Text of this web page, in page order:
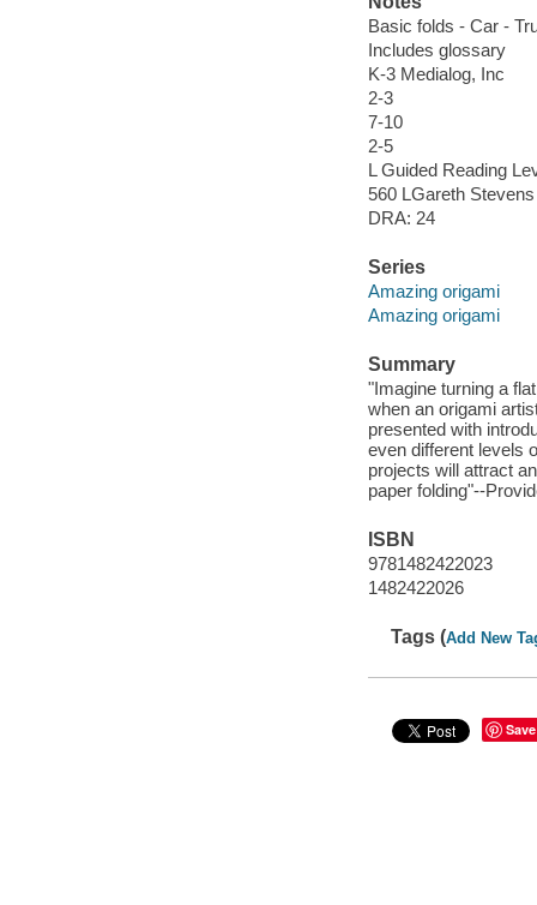
Basic folds - Car -
Includes glossary
K-3 Medialog, Inc
2-3
7-10
2-5
L Guided Reading
560 LGareth
DRA: 24
Series
Amazing origami
Amazing origami
Summary
"Imagine turning a
when an origami
presented with
even different levels
projects will attract
paper folding"--
ISBN
9781482422023
1482422026
Tags (Add New
Save